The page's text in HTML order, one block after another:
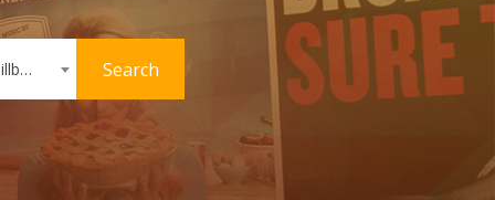
Hoardings or Billboards Search